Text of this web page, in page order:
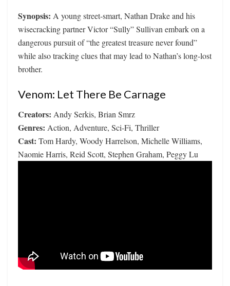
Synopsis: A young street-smart, Nathan Drake and his
wisecracking partner Victor “Sully” Sullivan embark on a
dangerous pursuit of “the greatest treasure never found”
while also tracking clues that may lead to Nathan’s long-lost
brother.
Venom: Let There Be Carnage
Creators: Andy Serkis, Brian Smrz
Genres: Action, Adventure, Sci-Fi, Thriller
Cast: Tom Hardy, Woody Harrelson, Michelle Williams,
Naomie Harris, Reid Scott, Stephen Graham, Peggy Lu